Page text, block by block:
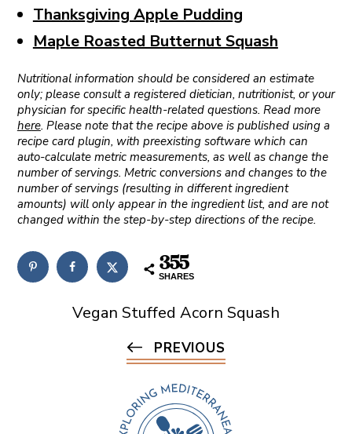
Thanksgiving Apple Pudding
Maple Roasted Butternut Squash
Nutritional information should be considered an estimate
only; please consult a registered dietician, nutritionist, or your
physician for specific health-related questions. Read more
here. Please note that the recipe above is published using a
recipe card plugin, with preexisting software which can
auto-calculate metric measurements, as well as change the
number of servings. Metric conversions and changes to the
number of servings (resulting in different ingredient
amounts) will only appear in the ingredient list, and are not
changed within the step-by-step directions of the recipe.
355
SHARES
Vegan Stuffed Acorn Squash
PREVIOUS